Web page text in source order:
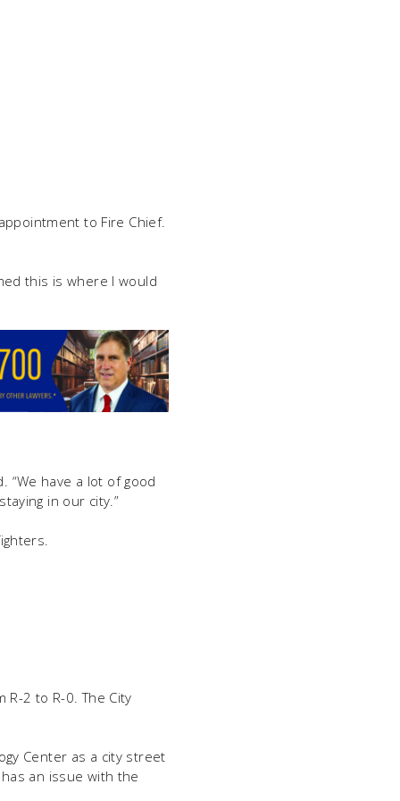
to Fire Chief.
this is where I would
have a lot of good
in our city.”
2 to R-0. The City
Center as a city street
an issue with the